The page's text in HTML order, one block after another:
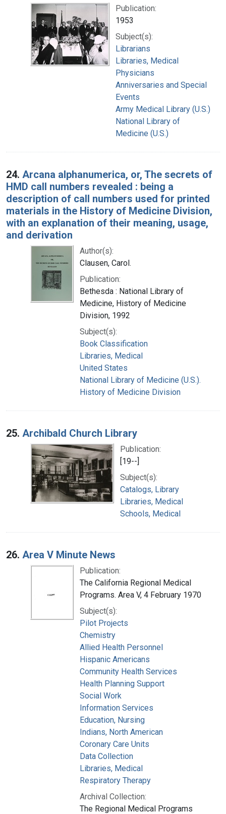
Publication:
1953
Subject(s):
Librarians
Libraries, Medical
Physicians
Anniversaries and Special
Events
Army Medical Library (U.S.)
National Library of
Medicine (U.S.)
24. Arcana alphanumerica, or, The secrets of
HMD call numbers revealed : being a
description of call numbers used for printed
materials in the History of Medicine Division,
with an explanation of their meaning, usage,
and derivation
Author(s):
Clausen, Carol.
Publication:
Bethesda : National Library of
Medicine, History of Medicine
Division, 1992
Subject(s):
Book Classification
Libraries, Medical
United States
National Library of Medicine (U.S.).
History of Medicine Division
25. Archibald Church Library
Publication:
[19--]
Subject(s):
Catalogs, Library
Libraries, Medical
Schools, Medical
26. Area V Minute News
Publication:
The California Regional Medical
Programs. Area V, 4 February 1970
Subject(s):
Pilot Projects
Chemistry
Allied Health Personnel
Hispanic Americans
Community Health Services
Health Planning Support
Social Work
Information Services
Education, Nursing
Indians, North American
Coronary Care Units
Data Collection
Libraries, Medical
Respiratory Therapy
Archival Collection:
The Regional Medical Programs